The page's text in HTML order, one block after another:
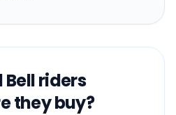
riders
they buy?